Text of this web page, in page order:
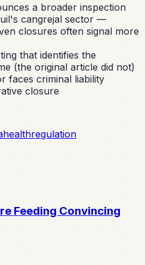
a broader inspection
cangrejal sector —
closures often signal more
that identifies the
(the original article did not)
faces criminal liability
closure
healthregulation
Feeding Convincing